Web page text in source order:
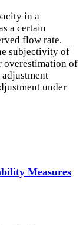
in a
a certain
flow rate.
subjectivity of
overestimation of
under
Measures